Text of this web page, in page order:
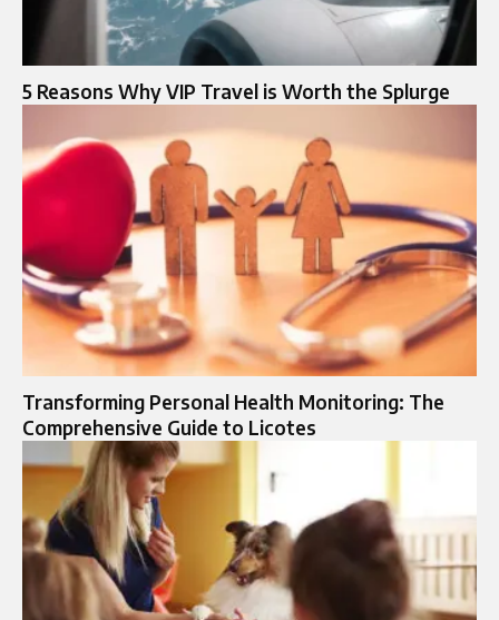
5 Reasons Why VIP Travel is Worth the Splurge
Transforming Personal Health Monitoring: The
Comprehensive Guide to Licotes